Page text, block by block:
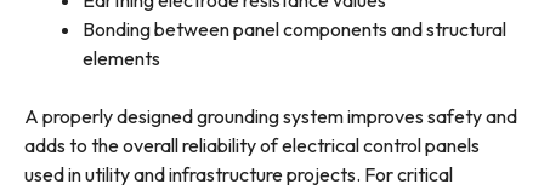
Bonding between panel components and structural
elements
A properly designed grounding system improves safety and
adds to the overall reliability of electrical control panels
used in utility and infrastructure projects. For critical